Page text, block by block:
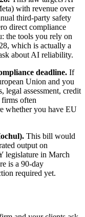
with revenue over
third-party safety
direct compliance
the tools you rely on
which is actually a
about AI reliability.
deadline. If
Union and you
legal assessment, credit
often
whether you have EU
This bill would
output on
legislature in March
is a 90-day
required yet.